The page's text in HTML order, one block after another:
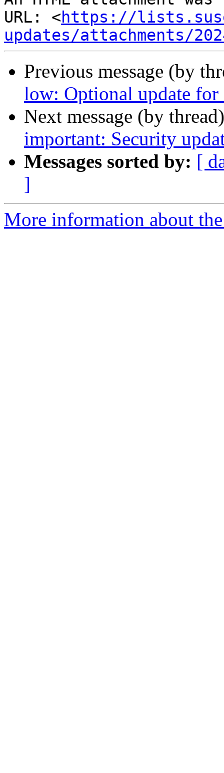
URL: <https://
updates/attachments/
Previous message (by
low: Optional update for
Next message (by
important: Security
Messages sorted by: [
]
More information about